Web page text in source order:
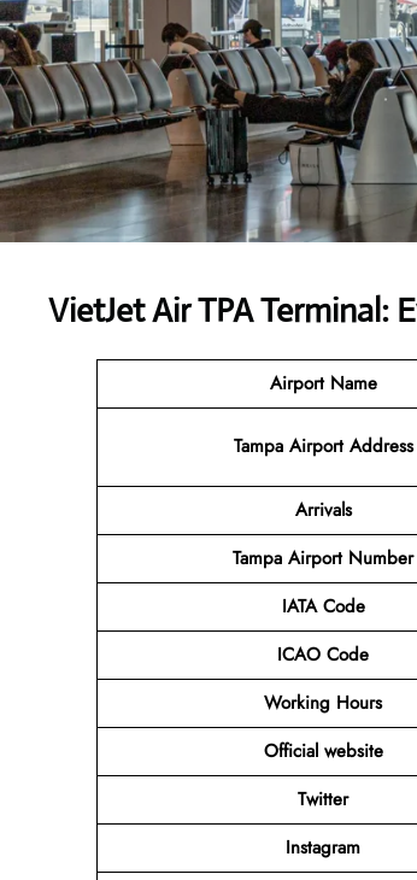
VietJet Air TPA Terminal:
Airport Name
Tampa Airport Address
Arrivals
Tampa Airport Number
IATA Code
ICAO Code
Working Hours
Official website
Twitter
Instagram